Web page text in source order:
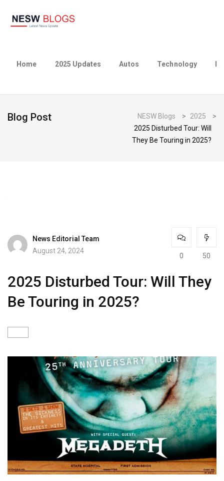
Home 2025 Updates Autos Technology
Blog Post NESW Blogs > 2025
>
2025 Disturbed Tour: Will
They Be Touring in 2025?
News Editorial Team
August 24, 2024
0 50
2025 Disturbed Tour: Will They
Be Touring in 2025?